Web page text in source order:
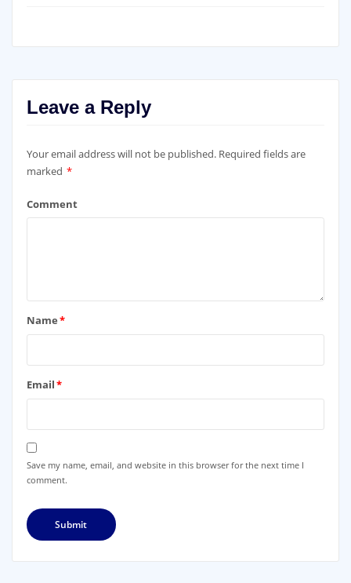
Leave a Reply
Your email address will not be published. Required fields are
marked *
Comment
Name*
Email*
Save my name, email, and website in this browser for the next time I
comment.